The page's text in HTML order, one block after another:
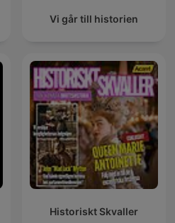
Vi går till historien
Historiskt Skvaller